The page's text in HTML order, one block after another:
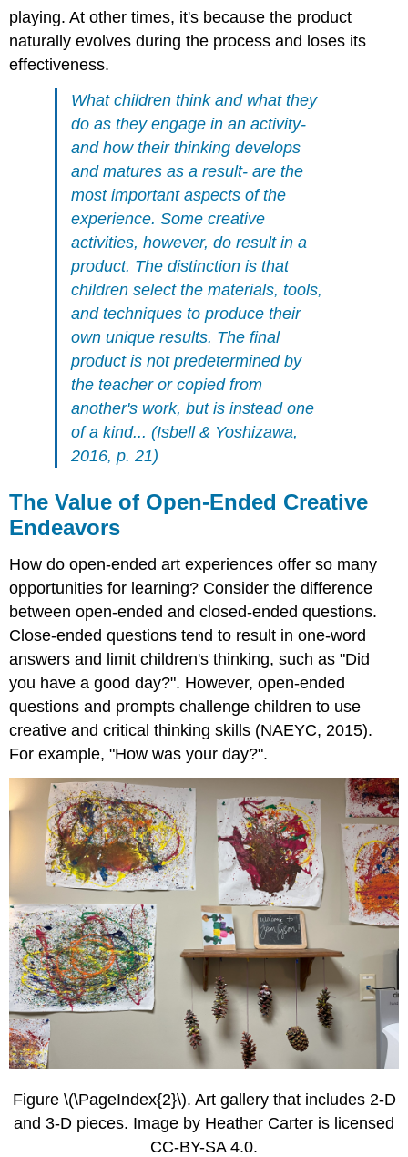
playing. At other times, it's because the product
naturally evolves during the process and loses its
effectiveness.
What children think and what they
do as they engage in an activity-
and how their thinking develops
and matures as a result- are the
most important aspects of the
experience. Some creative
activities, however, do result in a
product. The distinction is that
children select the materials, tools,
and techniques to produce their
own unique results. The final
product is not predetermined by
the teacher or copied from
another's work, but is instead one
of a kind... (Isbell & Yoshizawa,
2016, p. 21)
The Value of Open-Ended Creative
Endeavors
How do open-ended art experiences offer so many
opportunities for learning? Consider the difference
between open-ended and closed-ended questions.
Close-ended questions tend to result in one-word
answers and limit children's thinking, such as "Did
you have a good day?". However, open-ended
questions and prompts challenge children to use
creative and critical thinking skills (NAEYC, 2015).
For example, "How was your day?".
Figure \(\PageIndex{2}\). Art gallery that includes 2-D
and 3-D pieces. Image by Heather Carter is licensed
CC-BY-SA 4.0.